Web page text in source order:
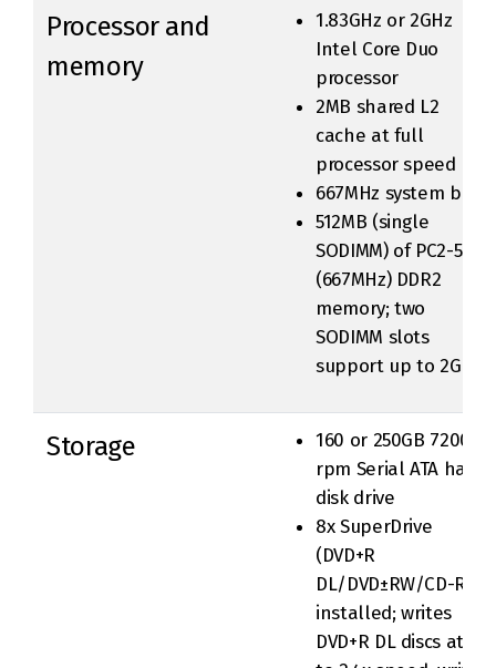
Processor and
memory
1.83GHz or 2GHz
Intel Core Duo
processor
2MB shared L2
cache at full
processor speed
667MHz system bus
512MB (single
SODIMM) of PC2-5300
(667MHz) DDR2
memory; two
SODIMM slots
support up to 2GB
Storage
160 or 250GB 7200-
rpm Serial ATA hard
disk drive
8x SuperDrive
(DVD+R
DL/DVD±RW/CD-RW)
installed; writes
DVD+R DL discs at up